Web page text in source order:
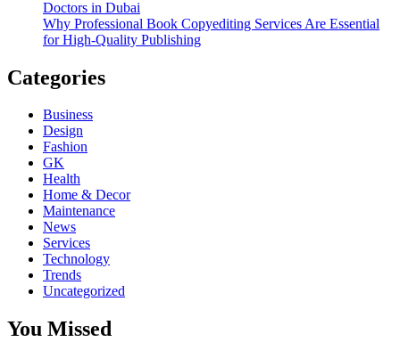
Doctors in Dubai
Why Professional Book Copyediting Services Are Essential
for High-Quality Publishing
Categories
Business
Design
Fashion
GK
Health
Home & Decor
Maintenance
News
Services
Technology
Trends
Uncategorized
You Missed